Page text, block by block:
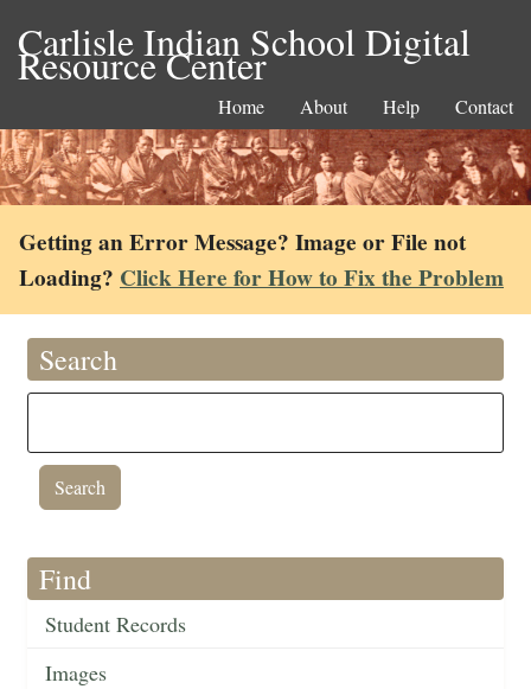
Carlisle Indian School Digital
Resource Center
Home About Help Contact
Getting an Error Message? Image or File not
Loading? Click Here for How to Fix the Problem
Search
Find
Student Records
Images